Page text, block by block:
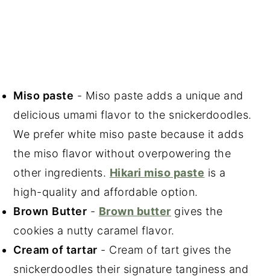
Miso paste - Miso paste adds a unique and
delicious umami flavor to the snickerdoodles.
We prefer white miso paste because it adds
the miso flavor without overpowering the
other ingredients. Hikari miso paste is a
high-quality and affordable option.
Brown Butter - Brown butter gives the
cookies a nutty caramel flavor.
Cream of tartar - Cream of tart gives the
snickerdoodles their signature tanginess and